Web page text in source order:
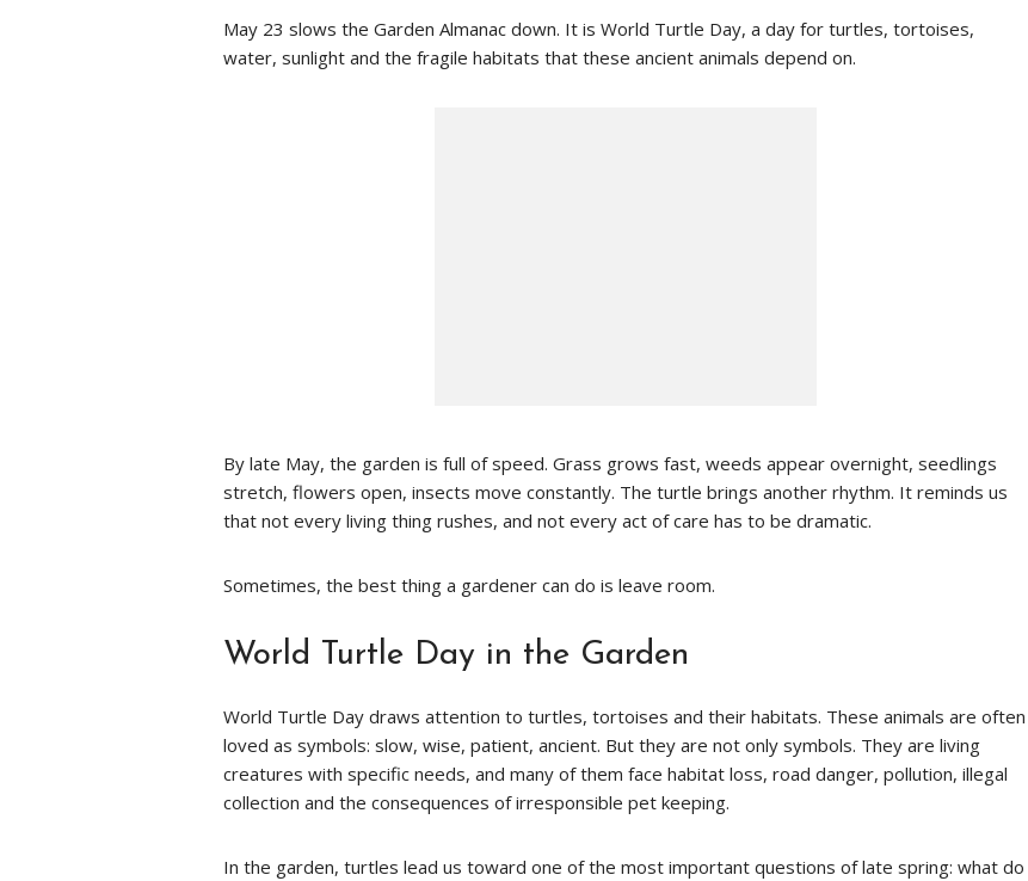
May 23 slows the Garden Almanac down. It is World Turtle Day, a day for turtles, tortoises,
water, sunlight and the fragile habitats that these ancient animals depend on.
By late May, the garden is full of speed. Grass grows fast, weeds appear overnight, seedlings
stretch, flowers open, insects move constantly. The turtle brings another rhythm. It reminds us
that not every living thing rushes, and not every act of care has to be dramatic.
Sometimes, the best thing a gardener can do is leave room.
World Turtle Day in the Garden
World Turtle Day draws attention to turtles, tortoises and their habitats. These animals are often
loved as symbols: slow, wise, patient, ancient. But they are not only symbols. They are living
creatures with specific needs, and many of them face habitat loss, road danger, pollution, illegal
collection and the consequences of irresponsible pet keeping.
In the garden, turtles lead us toward one of the most important questions of late spring: what do